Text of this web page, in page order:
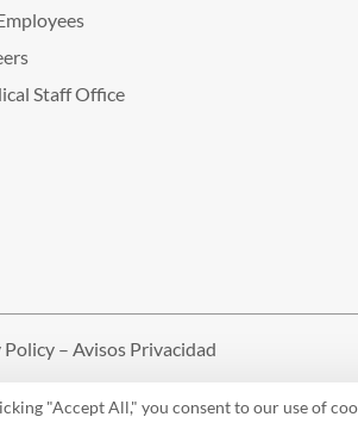
"Accept All," you consent to our use of
Staff Office
Policy – Avisos Privacidad